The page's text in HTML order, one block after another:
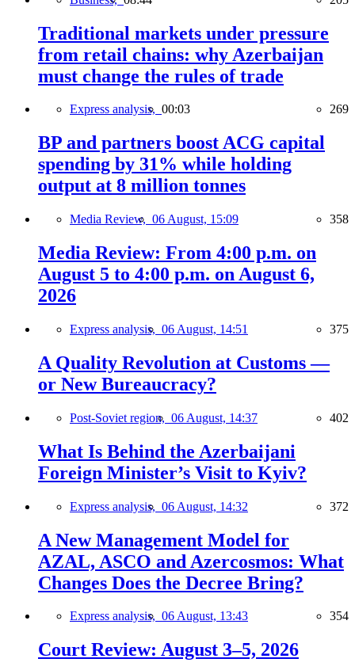
Traditional markets under pressure
from retail chains: why Azerbaijan
must change the rules of trade
Express analysis, 00:03 269
BP and partners boost ACG capital
spending by 31% while holding
output at 8 million tonnes
Media Review, 06 August, 15:09 358
Media Review: From 4:00 p.m. on
August 5 to 4:00 p.m. on August 6,
2026
Express analysis, 06 August, 14:51 375
A Quality Revolution at Customs —
or New Bureaucracy?
Post-Soviet region, 06 August, 14:37 402
What Is Behind the Azerbaijani
Foreign Minister’s Visit to Kyiv?
Express analysis, 06 August, 14:32 372
A New Management Model for
AZAL, ASCO and Azercosmos: What
Changes Does the Decree Bring?
Express analysis, 06 August, 13:43 354
Court Review: August 3–5, 2026